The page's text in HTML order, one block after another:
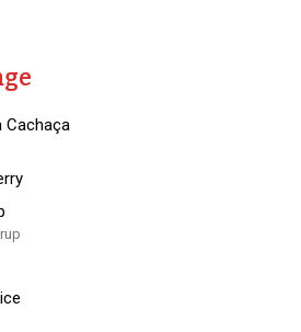
Cachaça